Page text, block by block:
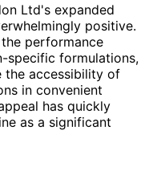
Ltd's expanded
positive.
performance
specific formulations,
the accessibility of
in convenient
has quickly
as a significant